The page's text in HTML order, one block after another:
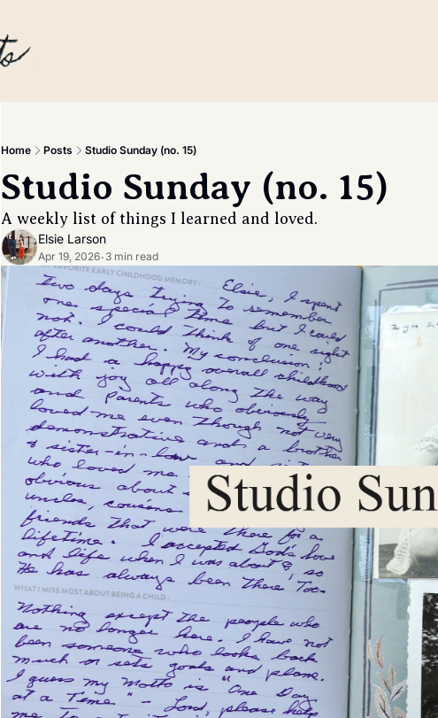
Home Posts Studio Sunday (no. 15)
Studio Sunday (no. 15)
A weekly list of things I learned and loved.
Elsie Larson
Apr 19, 2026• 3 min read